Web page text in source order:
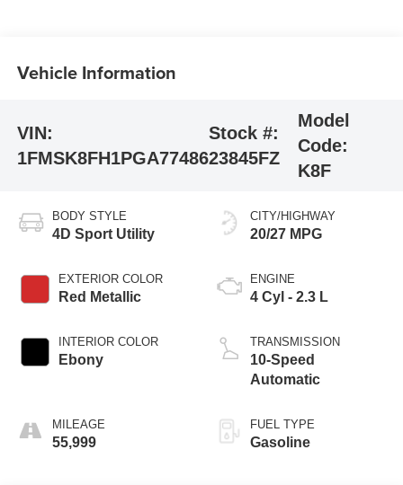
Vehicle Information
VIN:
1FMSK8FH1PGA77486
Stock #:
23845FZ
Model
Code:
K8F
BODY STYLE
4D Sport Utility
EXTERIOR COLOR
Red Metallic
INTERIOR COLOR
Ebony
MILEAGE
55,999
CITY/HIGHWAY
20/27 MPG
ENGINE
4 Cyl - 2.3 L
TRANSMISSION
10-Speed
Automatic
FUEL TYPE
Gasoline